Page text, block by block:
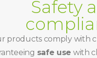
Safety
products comply with
safe use with